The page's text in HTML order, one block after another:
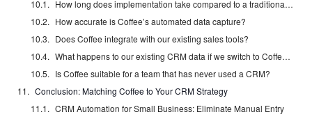
How long does implementation take compared to a traditional CRM?
How accurate is Coffee’s automated data capture?
Does Coffee integrate with our existing sales tools?
What happens to our existing CRM data if we switch to Coffee’s Standalone CRM?
Is Coffee suitable for a team that has never used a CRM?
Conclusion: Matching Coffee to Your CRM Strategy
CRM Automation for Small Business: Eliminate Manual Entry